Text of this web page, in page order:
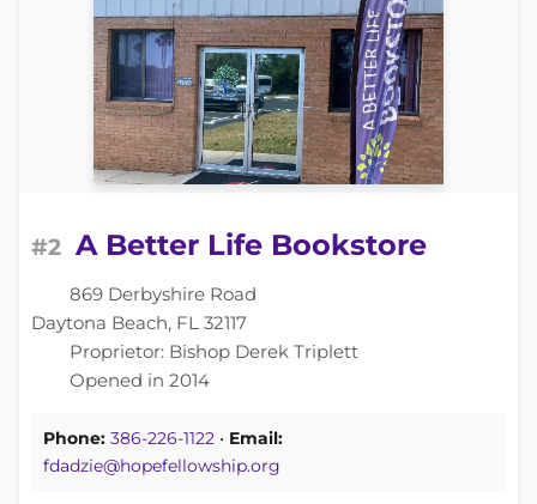
#2 A Better Life Bookstore
869 Derbyshire Road
Daytona Beach, FL 32117
Proprietor: Bishop Derek Triplett
Opened in 2014
Phone: 386-226-1122 • Email:
fdadzie@hopefellowship.org